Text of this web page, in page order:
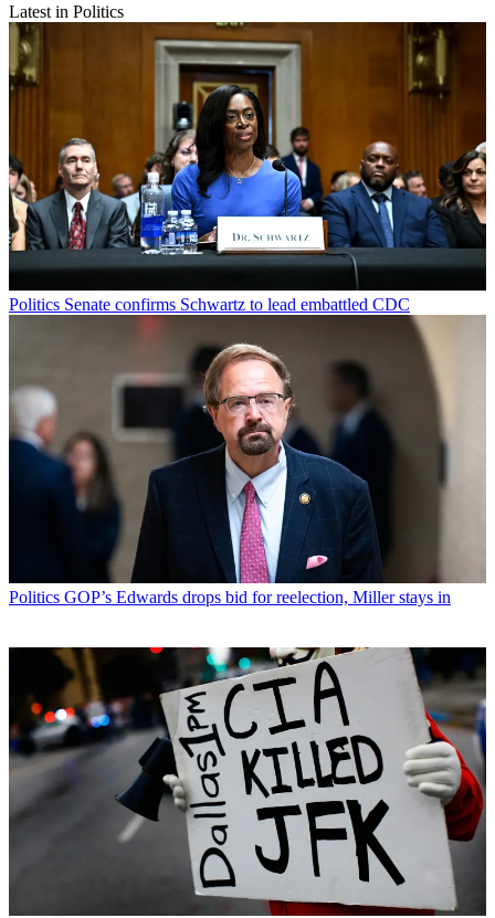
Latest in Politics
Politics Senate confirms Schwartz to lead embattled CDC
Politics GOP’s Edwards drops bid for reelection, Miller stays in